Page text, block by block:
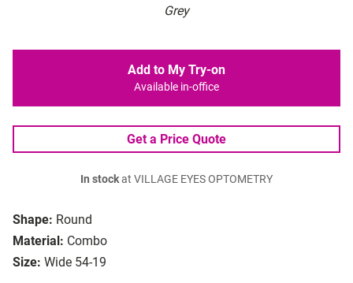
Grey
Shape: Round
Material: Combo
Size: Wide 54-19
Add to My Try-on
Available in-office
Get a Price Quote
In stockat VILLAGE EYES OPTOMETRY